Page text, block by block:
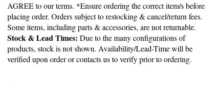
AGREE to our terms. *Ensure ordering the correct item/s before
placing order. Orders subject to restocking & cancel/return fees.
Some items, including parts & accessories, are not returnable.
Stock & Lead Times: Due to the many configurations of
products, stock is not shown. Availability/Lead-Time will be
verified upon order or contacts us to verify prior to ordering.